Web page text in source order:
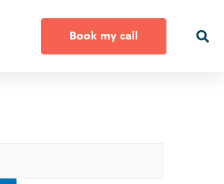
Book my call